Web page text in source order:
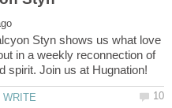
Styn shows us what love
in a weekly reconnection of